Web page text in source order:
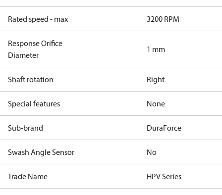
Rated speed - max 3200 RPM
Response Orifice
Diameter
1 mm
Shaft rotation Right
Special features None
Sub-brand DuraForce
Swash Angle Sensor No
Trade Name HPV Series